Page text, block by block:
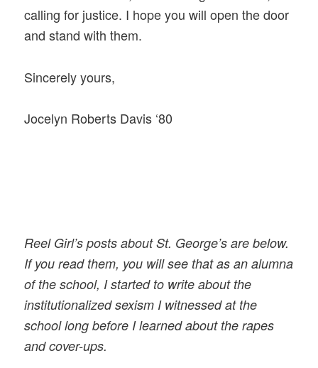
calling for justice. I hope you will open the door
and stand with them.
Sincerely yours,
Jocelyn Roberts Davis ‘80
Reel Girl’s posts about St. George’s are below.
If you read them, you will see that as an alumna
of the school, I started to write about the
institutionalized sexism I witnessed at the
school long before I learned about the rapes
and cover-ups.